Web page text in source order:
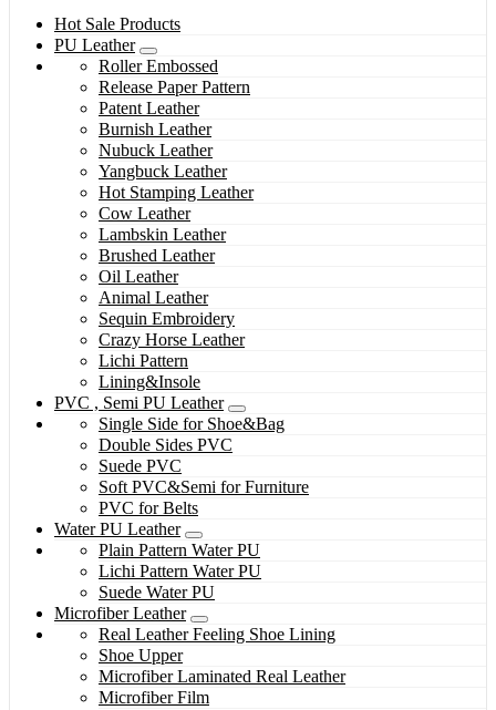
Hot Sale Products
PU Leather
Roller Embossed
Release Paper Pattern
Patent Leather
Burnish Leather
Nubuck Leather
Yangbuck Leather
Hot Stamping Leather
Cow Leather
Lambskin Leather
Brushed Leather
Oil Leather
Animal Leather
Sequin Embroidery
Crazy Horse Leather
Lichi Pattern
Lining&Insole
PVC , Semi PU Leather
Single Side for Shoe&Bag
Double Sides PVC
Suede PVC
Soft PVC&Semi for Furniture
PVC for Belts
Water PU Leather
Plain Pattern Water PU
Lichi Pattern Water PU
Suede Water PU
Microfiber Leather
Real Leather Feeling Shoe Lining
Shoe Upper
Microfiber Laminated Real Leather
Microfiber Film